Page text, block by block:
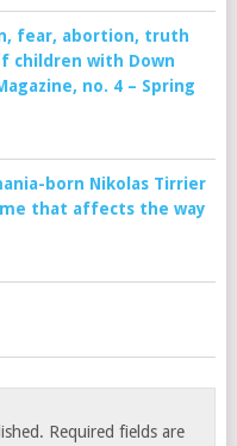
fear, abortion, truth
children with Down
no. 4 – Spring
born Nikolas Tirrier
that affects the way
Required fields are